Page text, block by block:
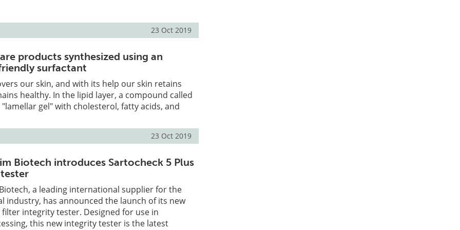
23 Oct 2019
products synthesized using an
surfactant
our skin, and with its help our skin retains
healthy. In the lipid layer, a compound called
gel" with cholesterol, fatty acids, and
23 Oct 2019
Biotech introduces Sartocheck 5 Plus
a leading international supplier for the
industry, has announced the launch of its new
filter integrity tester. Designed for use in
this new integrity tester is the latest